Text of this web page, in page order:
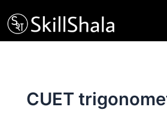
to
content
CUET